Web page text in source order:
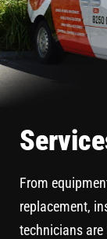
From
replacement,
technicians are